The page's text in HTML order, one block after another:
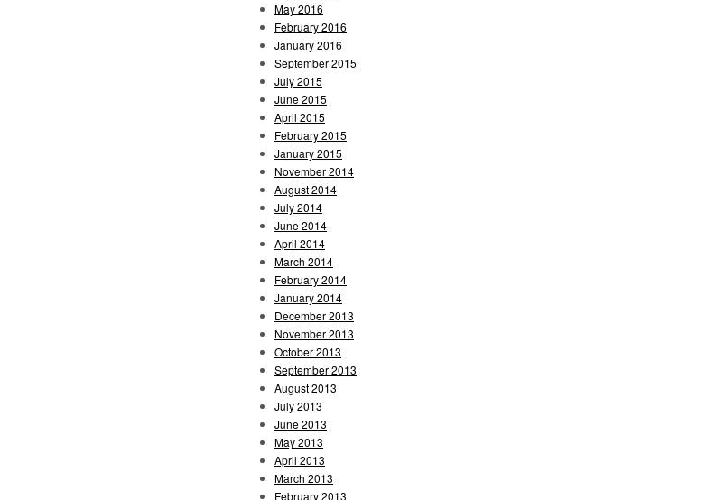
May 2016
February 2016
January 2016
September 2015
July 2015
June 2015
April 2015
February 2015
January 2015
November 2014
August 2014
July 2014
June 2014
April 2014
March 2014
February 2014
January 2014
December 2013
November 2013
October 2013
September 2013
August 2013
July 2013
June 2013
May 2013
April 2013
March 2013
February 2013